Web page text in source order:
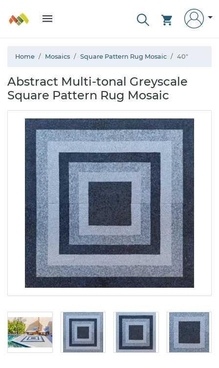
Home Mosaics Square Pattern Rug Mosaic 40"
Abstract Multi-tonal Greyscale
Square Pattern Rug Mosaic